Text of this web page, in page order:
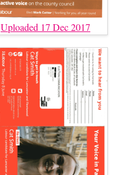
Uploaded 17 Dec 2017